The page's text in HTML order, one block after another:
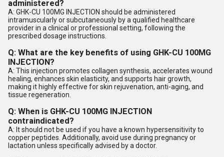
administered?
A: GHK-CU 100MG INJECTION should be administered
intramuscularly or subcutaneously by a qualified healthcare
provider in a clinical or professional setting, following the
prescribed dosage instructions.
Q: What are the key benefits of using GHK-CU 100MG
INJECTION?
A: This injection promotes collagen synthesis, accelerates wound
healing, enhances skin elasticity, and supports hair growth,
making it highly effective for skin rejuvenation, anti-aging, and
tissue regeneration.
Q: When is GHK-CU 100MG INJECTION
contraindicated?
A: It should not be used if you have a known hypersensitivity to
copper peptides. Additionally, avoid use during pregnancy or
lactation unless specifically advised by a doctor.